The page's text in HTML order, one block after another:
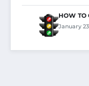
HOW TO
January